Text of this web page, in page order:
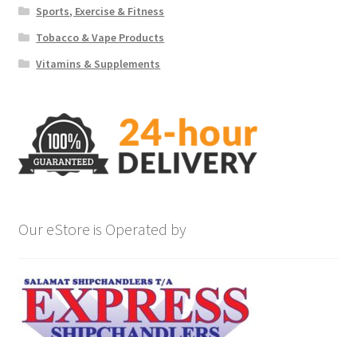
Sports, Exercise & Fitness
Tobacco & Vape Products
Vitamins & Supplements
Our eStore is Operated by